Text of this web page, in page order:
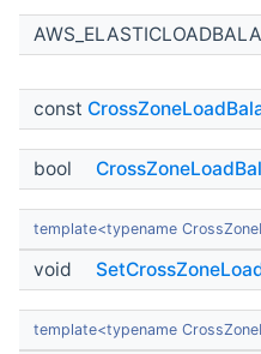
const
bool
template<typename
void
template<typename